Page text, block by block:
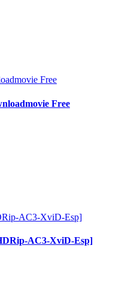
Free
Free
AC3-XviD-Esp]
AC3-XviD-Esp]